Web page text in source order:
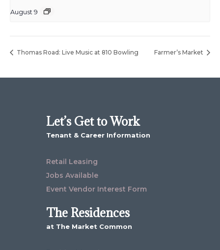
August 9
Thomas Road: Live Music at 810 Bowling Farmer’s Market
Let’s Get to Work
Tenant & Career Information
Retail Leasing
Jobs Available
Event Vendor Interest Form
The Residences
at The Market Common